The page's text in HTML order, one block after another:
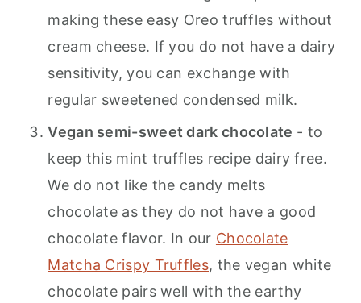
making these easy Oreo truffles without
cream cheese. If you do not have a dairy
sensitivity, you can exchange with
regular sweetened condensed milk.
Vegan semi-sweet dark chocolate - to
keep this mint truffles recipe dairy free.
We do not like the candy melts
chocolate as they do not have a good
chocolate flavor. In our Chocolate
Matcha Crispy Truffles, the vegan white
chocolate pairs well with the earthy